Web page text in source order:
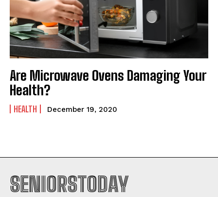
Are Microwave Ovens Damaging Your
Health?
HEALTH December 19, 2020
SENIORSTODAY